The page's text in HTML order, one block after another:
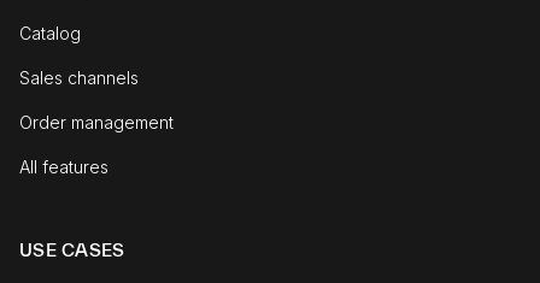
Catalog
Sales channels
Order management
All features
USE CASES